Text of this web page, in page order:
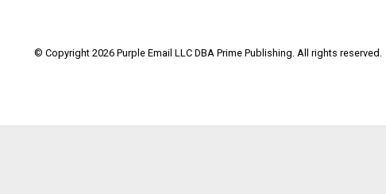
© Copyright 2026 Purple Email LLC DBA Prime Publishing. All rights reserved.